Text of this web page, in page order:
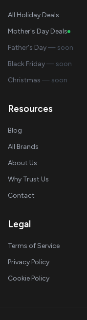
All Holiday Deals
Mother's Day Deals
Father's Day— soon
Black Friday— soon
Christmas — soon
Resources
Blog
All Brands
About Us
Why Trust Us
Contact
Legal
Terms of Service
Privacy Policy
Cookie Policy